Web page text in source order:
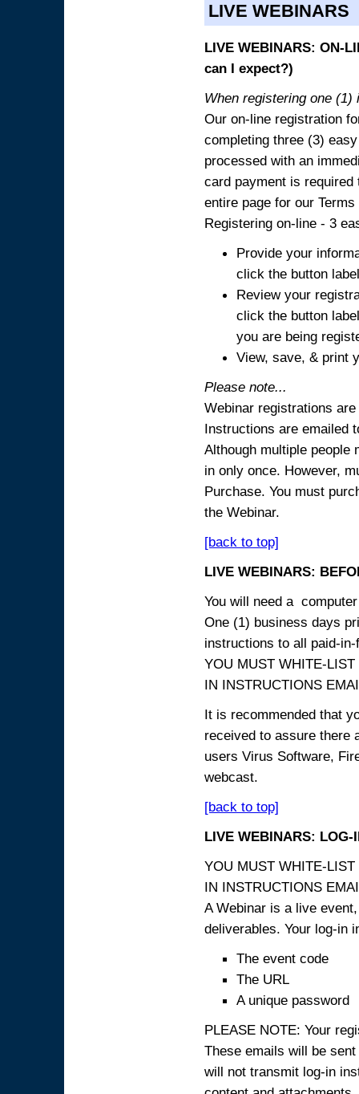
LIVE WEBINARS
LIVE WEBINARS: ON-
can I expect?)
When registering one (1)
Our on-line registration
completing three (3)
processed with an
card payment is
entire page for our
Registering on-line - 3
Provide your
click the button
Review your
click the button
you are being
View, save, & print
Please note...
Webinar registrations
Instructions are emailed
Although multiple people
in only once. However,
Purchase. You must
the Webinar.
[back to top]
LIVE WEBINARS:
You will need a
One (1) business days
instructions to all paid-
YOU MUST WHITE-
IN INSTRUCTIONS
It is recommended that
received to assure there
users Virus Software,
webcast.
[back to top]
LIVE WEBINARS: LOG-
YOU MUST WHITE-
IN INSTRUCTIONS
A Webinar is a live
deliverables. Your log-in
The event code
The URL
A unique password
PLEASE NOTE: Your
These emails will be
will not transmit log-in